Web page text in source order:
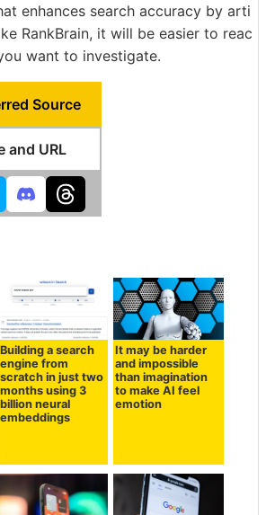
enhances search accuracy by arti
RankBrain, it will be easier to reac
want to investigate.
Source
and URL
Building a search
engine from
scratch in just two
months using 3
billion neural
embeddings
It may be harder
and impossible
than imagination
to make AI feel
emotion